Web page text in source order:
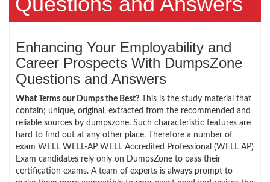
Enhancing Your Employability and
Career Prospects With DumpsZone
Questions and Answers
What Terms our Dumps the Best? This is the study material that
contain; unique, original, extracted from the recommended and
reliable sources by dumpszone. Such characteristic features are
hard to find out at any other place. Therefore a number of
exam WELL WELL-AP WELL Accredited Professional (WELL AP)
Exam candidates rely only on DumpsZone to pass their
certification exams. A team of experts is always prompt to